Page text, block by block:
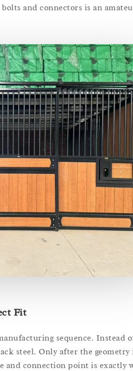
and connectors is an
Fit
sequence. Instead
steel. Only after the
and connection point is exactly